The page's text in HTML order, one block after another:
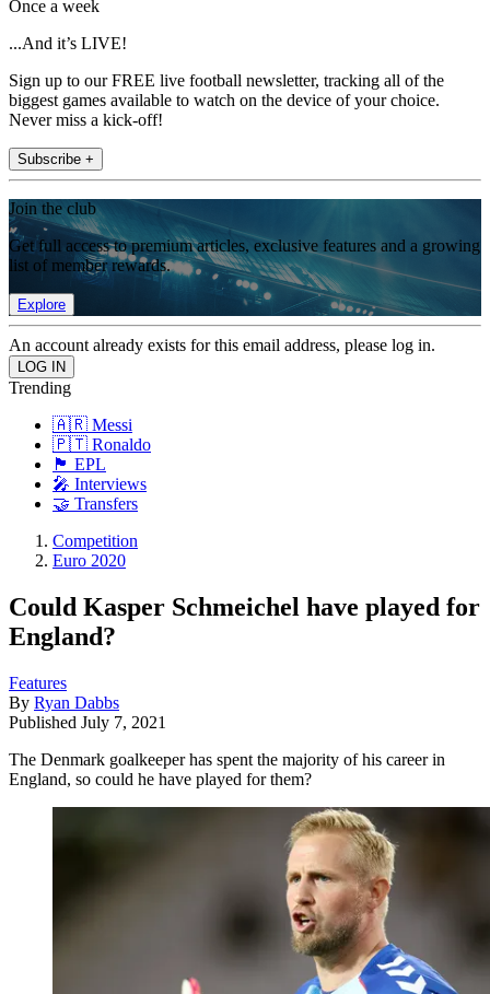
Once a week
...And it’s LIVE!
Sign up to our FREE live football newsletter, tracking all of the
biggest games available to watch on the device of your choice.
Never miss a kick-off!
Subscribe +
Join the club
Get full access to premium articles, exclusive features and a growing
list of member rewards.
Explore
An account already exists for this email address, please log in.
Trending
🇦🇷 Messi
🇵🇹 Ronaldo
🏴󠁧󠁢󠁥󠁮󠁧󠁿 EPL
🎤 Interviews
🤝 Transfers
Competition
Euro 2020
Could Kasper Schmeichel have played for
England?
Features
By Ryan Dabbs
Published July 7, 2021
The Denmark goalkeeper has spent the majority of his career in
England, so could he have played for them?